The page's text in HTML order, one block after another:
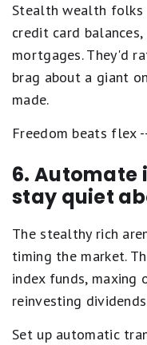
Stealth wealth folks
credit card
mortgages. They'd
brag about a giant
made.
Freedom beats flex
6. Automate
stay quiet
The stealthy rich
timing the market.
index funds, maxing
reinvesting
Set up automatic